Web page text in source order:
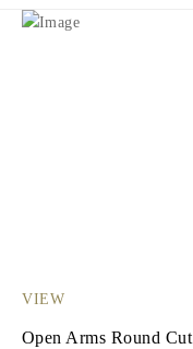
VIEW
Open Arms Round Cut